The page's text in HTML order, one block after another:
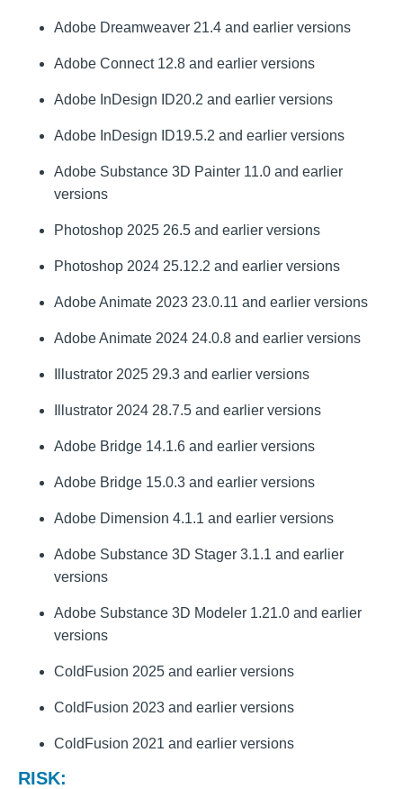
Adobe Dreamweaver 21.4 and earlier versions
Adobe Connect 12.8 and earlier versions
Adobe InDesign ID20.2 and earlier versions
Adobe InDesign ID19.5.2 and earlier versions
Adobe Substance 3D Painter 11.0 and earlier
versions
Photoshop 2025 26.5 and earlier versions
Photoshop 2024 25.12.2 and earlier versions
Adobe Animate 2023 23.0.11 and earlier versions
Adobe Animate 2024 24.0.8 and earlier versions
Illustrator 2025 29.3 and earlier versions
Illustrator 2024 28.7.5 and earlier versions
Adobe Bridge 14.1.6 and earlier versions
Adobe Bridge 15.0.3 and earlier versions
Adobe Dimension 4.1.1 and earlier versions
Adobe Substance 3D Stager 3.1.1 and earlier
versions
Adobe Substance 3D Modeler 1.21.0 and earlier
versions
ColdFusion 2025 and earlier versions
ColdFusion 2023 and earlier versions
ColdFusion 2021 and earlier versions
RISK: